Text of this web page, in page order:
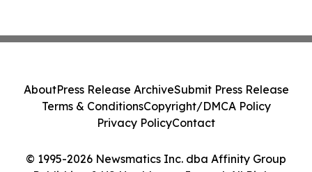
© 1995-2026 Newsmatics Inc. dba Affinity Group
AboutPress Release ArchiveSubmit Press Release
Terms & ConditionsCopyright/DMCA Policy
Privacy PolicyContact